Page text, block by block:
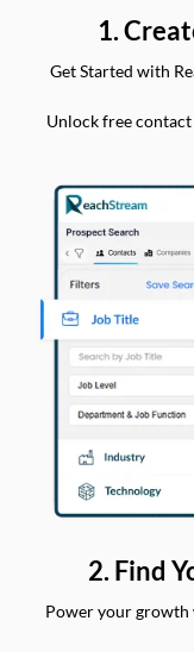
1.
Get Started with
Unlock free
2. Find
Power your